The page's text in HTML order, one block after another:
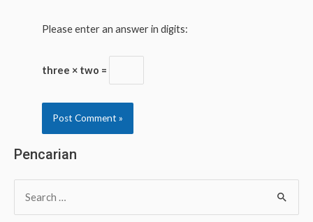
Pencarian
Please enter an answer in digits:
three × two =